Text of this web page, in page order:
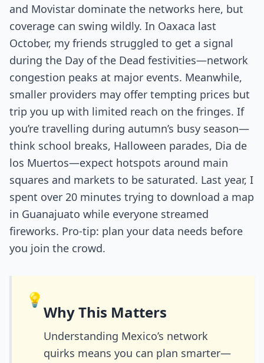
and Movistar dominate the networks here, but
coverage can swing wildly. In Oaxaca last
October, my friends struggled to get a signal
during the Day of the Dead festivities—network
congestion peaks at major events. Meanwhile,
smaller providers may offer tempting prices but
trip you up with limited reach on the fringes. If
you’re travelling during autumn’s busy season—
think school breaks, Halloween parades, Dia de
los Muertos—expect hotspots around main
squares and markets to be saturated. Last year, I
spent over 20 minutes trying to download a map
in Guanajuato while everyone streamed
fireworks. Pro-tip: plan your data needs before
you join the crowd.
💡
Why This Matters
Understanding Mexico’s network
quirks means you can plan smarter—